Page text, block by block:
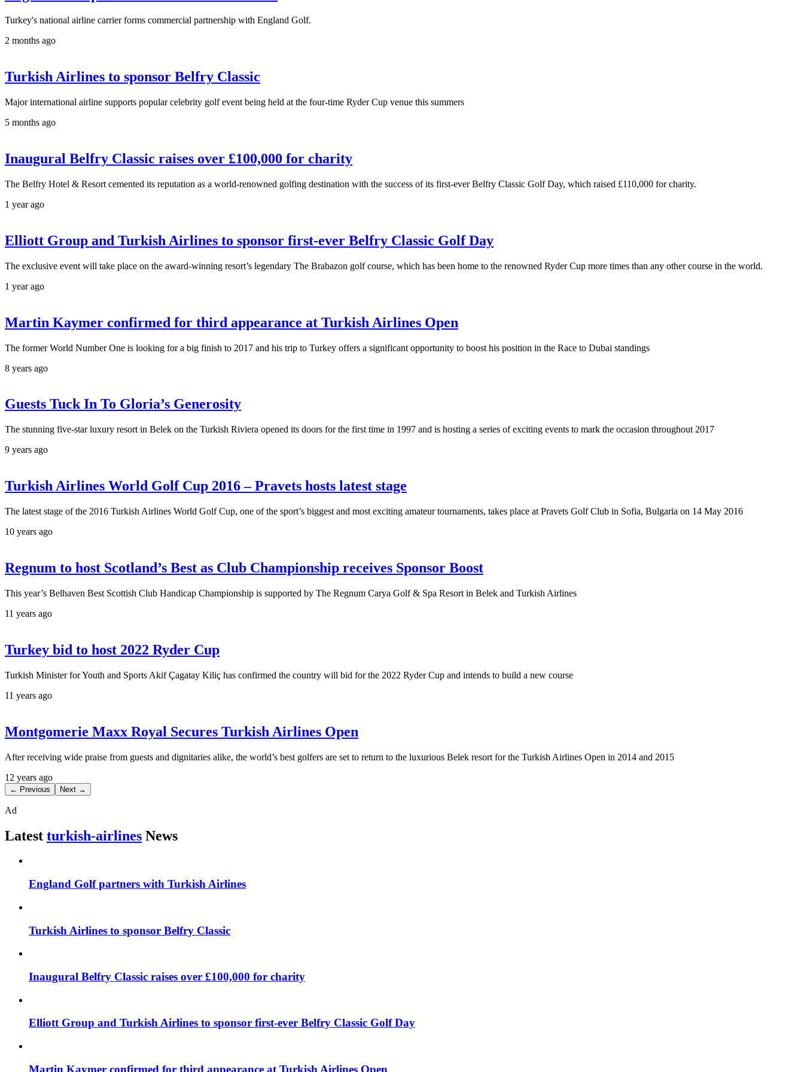
Turkey's national airline carrier forms commercial partnership with England Golf.
2 months ago
Turkish Airlines to sponsor Belfry Classic
Major international airline supports popular celebrity golf event being held at the four-time Ryder Cup venue this summers
5 months ago
Inaugural Belfry Classic raises over £100,000 for charity
The Belfry Hotel & Resort cemented its reputation as a world-renowned golfing destination with the success of its first-ever Belfry Classic Golf Day, which raised £110,000 for charity.
1 year ago
Elliott Group and Turkish Airlines to sponsor first-ever Belfry Classic Golf Day
The exclusive event will take place on the award-winning resort’s legendary The Brabazon golf course, which has been home to the renowned Ryder Cup more times than any other course in the world.
1 year ago
Martin Kaymer confirmed for third appearance at Turkish Airlines Open
The former World Number One is looking for a big finish to 2017 and his trip to Turkey offers a significant opportunity to boost his position in the Race to Dubai standings
8 years ago
Guests Tuck In To Gloria’s Generosity
The stunning five-star luxury resort in Belek on the Turkish Riviera opened its doors for the first time in 1997 and is hosting a series of exciting events to mark the occasion throughout 2017
9 years ago
Turkish Airlines World Golf Cup 2016 – Pravets hosts latest stage
The latest stage of the 2016 Turkish Airlines World Golf Cup, one of the sport’s biggest and most exciting amateur tournaments, takes place at Pravets Golf Club in Sofia, Bulgaria on 14 May 2016
10 years ago
Regnum to host Scotland’s Best as Club Championship receives Sponsor Boost
This year’s Belhaven Best Scottish Club Handicap Championship is supported by The Regnum Carya Golf & Spa Resort in Belek and Turkish Airlines
11 years ago
Turkey bid to host 2022 Ryder Cup
Turkish Minister for Youth and Sports Akif Çagatay Kiliç has confirmed the country will bid for the 2022 Ryder Cup and intends to build a new course
11 years ago
Montgomerie Maxx Royal Secures Turkish Airlines Open
After receiving wide praise from guests and dignitaries alike, the world’s best golfers are set to return to the luxurious Belek resort for the Turkish Airlines Open in 2014 and 2015
12 years ago
← Previous Next →
Ad
Latest turkish-airlines News
England Golf partners with Turkish Airlines
Turkish Airlines to sponsor Belfry Classic
Inaugural Belfry Classic raises over £100,000 for charity
Elliott Group and Turkish Airlines to sponsor first-ever Belfry Classic Golf Day
Martin Kaymer confirmed for third appearance at Turkish Airlines Open